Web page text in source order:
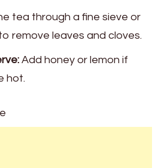
tea through a fine sieve or
remove leaves and cloves.
Add honey or lemon if
hot.